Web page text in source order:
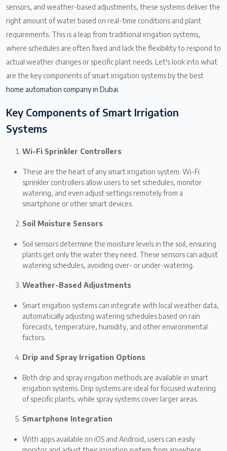
sensors, and weather-based adjustments, these systems deliver the
right amount of water based on real-time conditions and plant
requirements. This is a leap from traditional irrigation systems,
where schedules are often fixed and lack the flexibility to respond to
actual weather changes or specific plant needs. Let's look into what
are the key components of smart irrigation systems by the best
home automation company in Dubai.
Key Components of Smart Irrigation
Systems
Wi-Fi Sprinkler Controllers
These are the heart of any smart irrigation system. Wi-Fi
sprinkler controllers allow users to set schedules, monitor
watering, and even adjust settings remotely from a
smartphone or other smart devices.
Soil Moisture Sensors
Soil sensors determine the moisture levels in the soil, ensuring
plants get only the water they need. These sensors can adjust
watering schedules, avoiding over- or under-watering.
Weather-Based Adjustments
Smart irrigation systems can integrate with local weather data,
automatically adjusting watering schedules based on rain
forecasts, temperature, humidity, and other environmental
factors.
Drip and Spray Irrigation Options
Both drip and spray irrigation methods are available in smart
irrigation systems. Drip systems are ideal for focused watering
of specific plants, while spray systems cover larger areas.
Smartphone Integration
With apps available on iOS and Android, users can easily